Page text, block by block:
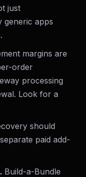
just
generic apps
margins are
order
processing
Look for a
should
paid add-
Build-a-Bundle